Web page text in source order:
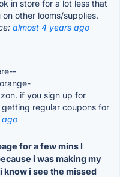
in store for a lot less that
other looms/supplies.
almost 4 years ago
if you sign up for
regular coupons for
ago
for a few mins I
i was making my
i see the missed